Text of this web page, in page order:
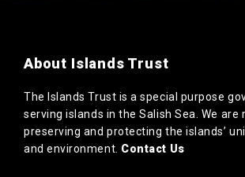
About Islands Trust
The Islands Trust is a special purpose
serving islands in the Salish Sea. We are
preserving and protecting the islands’
and environment. Contact Us